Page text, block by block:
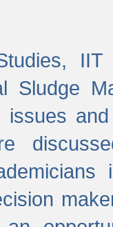
IIT
Sludge
issues